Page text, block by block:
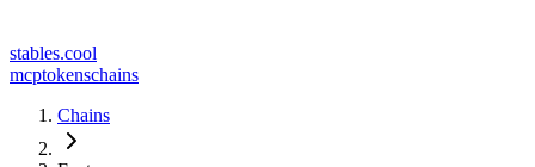
stables.cool
mcptokenschains
Chains